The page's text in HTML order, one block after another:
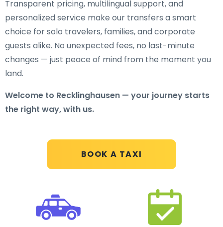
BOOK A TAXI
Transparent pricing, multilingual support, and
personalized service make our transfers a smart
choice for solo travelers, families, and corporate
guests alike. No unexpected fees, no last-minute
changes — just peace of mind from the moment you
land.
Welcome to Recklinghausen — your journey starts
the right way, with us.